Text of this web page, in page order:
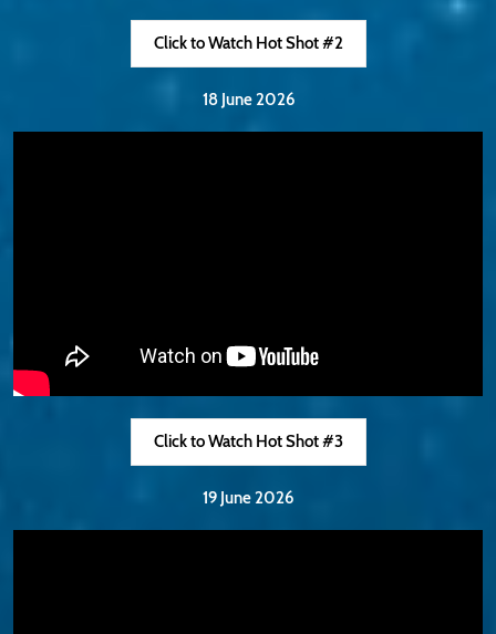
Click to Watch Hot Shot #2
18 June 2026
Click to Watch Hot Shot #3
19 June 2026